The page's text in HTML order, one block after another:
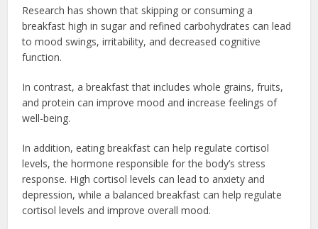
Research has shown that skipping or consuming a
breakfast high in sugar and refined carbohydrates can lead
to mood swings, irritability, and decreased cognitive
function.
In contrast, a breakfast that includes whole grains, fruits,
and protein can improve mood and increase feelings of
well-being.
In addition, eating breakfast can help regulate cortisol
levels, the hormone responsible for the body’s stress
response. High cortisol levels can lead to anxiety and
depression, while a balanced breakfast can help regulate
cortisol levels and improve overall mood.